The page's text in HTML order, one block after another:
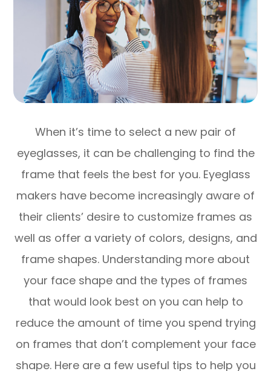
When it’s time to select a new pair of
eyeglasses, it can be challenging to find the
frame that feels the best for you. Eyeglass
makers have become increasingly aware of
their clients’ desire to customize frames as
well as offer a variety of colors, designs, and
frame shapes. Understanding more about
your face shape and the types of frames
that would look best on you can help to
reduce the amount of time you spend trying
on frames that don’t complement your face
shape. Here are a few useful tips to help you